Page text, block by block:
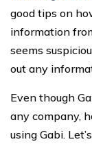
good tips on
information
seems
out any
Even though
any company,
using Gabi.